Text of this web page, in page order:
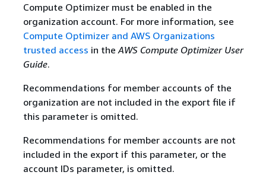
Compute Optimizer must be enabled in the
organization account. For more information, see
Compute Optimizer and AWS Organizations
trusted access in the AWS Compute Optimizer User
Guide.
Recommendations for member accounts of the
organization are not included in the export file if
this parameter is omitted.
Recommendations for member accounts are not
included in the export if this parameter, or the
account IDs parameter, is omitted.